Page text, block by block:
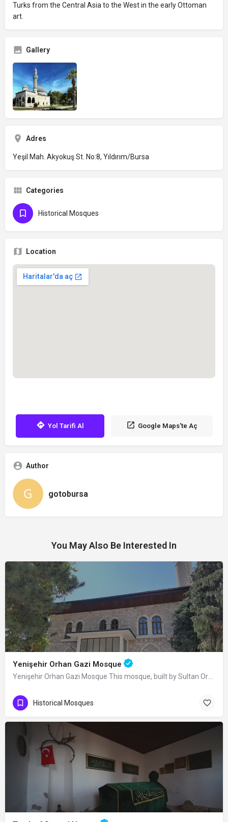
Turks from the Central Asia to the West in the early Ottoman
art.
Gallery
Adres
Yeşil Mah. Akyokuş St. No:8, Yıldırım/Bursa
Categories
Historical Mosques
Location
Yol Tarifi Al Google Maps'te Aç
Author
gotobursa
You May Also Be Interested In
Yenişehir Orhan Gazi Mosque
Yenişehir Orhan Gazi Mosque This mosque, built by Sultan Orhan Bey in Yenişehir, was completely renovated in…
Historical Mosques